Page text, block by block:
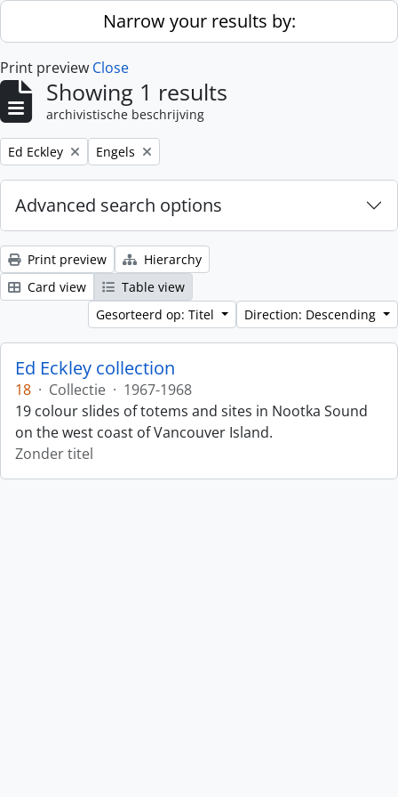
Skip to main contentNarrow your results by:
Print preview Close
Showing 1 results
archivistische beschrijving
Remove filter:
Ed Eckley Remove filter:
Engels
Advanced search options
Print preview
Hierarchy
Card view
Table view
Gesorteerd op: Titel
Direction: Descending
Ed Eckley collection
18 · Collectie · 1967-1968
19 colour slides of totems and sites in Nootka Sound
on the west coast of Vancouver Island.
Zonder titel